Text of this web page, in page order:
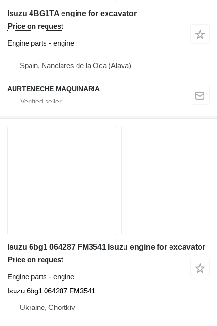
Isuzu 4BG1TA engine for excavator
Price on request
Engine parts - engine
Spain, Nanclares de la Oca (Alava)
AURTENECHE MAQUINARIA
Isuzu 6bg1 064287 FM3541 Isuzu engine for excavator
Price on request
Engine parts - engine
Isuzu 6bg1 064287 FM3541
Ukraine, Chortkiv